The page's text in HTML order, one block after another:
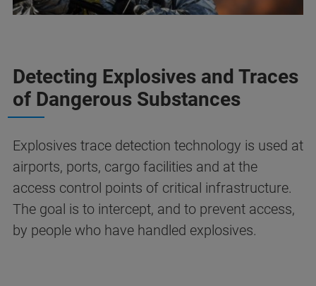
Detecting Explosives and Traces
of Dangerous Substances
Explosives trace detection technology is used at
airports, ports, cargo facilities and at the
access control points of critical infrastructure.
The goal is to intercept, and to prevent access,
by people who have handled explosives.